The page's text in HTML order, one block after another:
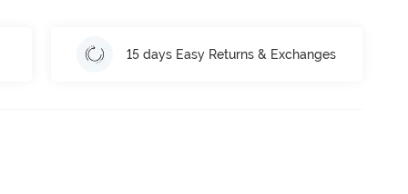
15 days Easy Returns & Exchanges